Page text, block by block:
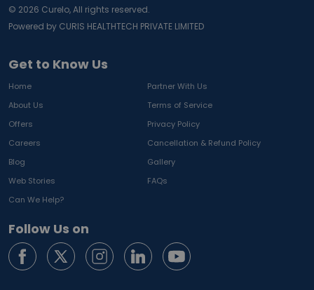
Get to Know Us
Home
Partner With Us
About Us
Terms of Service
Offers
Privacy Policy
Careers
Cancellation & Refund Policy
Blog
Gallery
Web Stories
FAQs
Can We Help?
Follow Us on
© 2026 Curelo, All rights reserved.
Powered by CURIS HEALTHTECH PRIVATE LIMITED